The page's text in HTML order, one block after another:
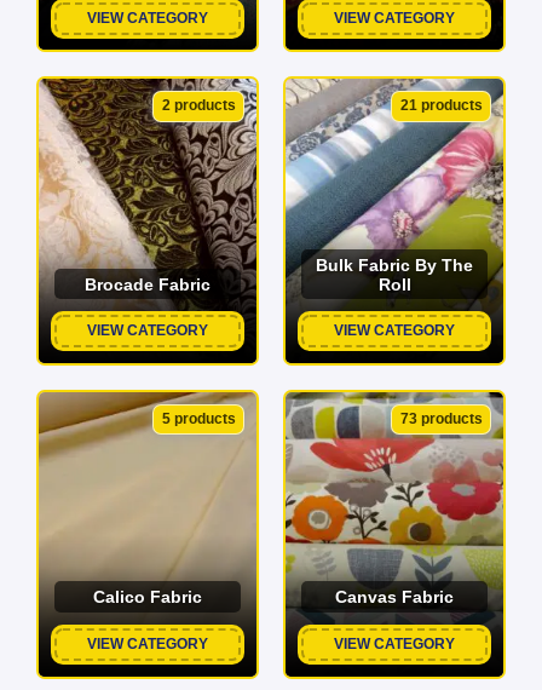
VIEW CATEGORY VIEW CATEGORY
2 products
Brocade Fabric
VIEW CATEGORY
21 products
Bulk Fabric By The
Roll
VIEW CATEGORY
5 products
Calico Fabric
VIEW CATEGORY
73 products
Canvas Fabric
VIEW CATEGORY